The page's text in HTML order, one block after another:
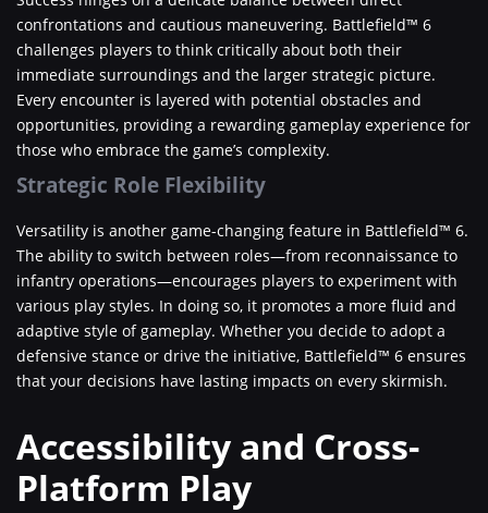
confrontations and cautious maneuvering. Battlefield™ 6
challenges players to think critically about both their
immediate surroundings and the larger strategic picture.
Every encounter is layered with potential obstacles and
opportunities, providing a rewarding gameplay experience for
those who embrace the game’s complexity.
Strategic Role Flexibility
Versatility is another game-changing feature in Battlefield™ 6.
The ability to switch between roles—from reconnaissance to
infantry operations—encourages players to experiment with
various play styles. In doing so, it promotes a more fluid and
adaptive style of gameplay. Whether you decide to adopt a
defensive stance or drive the initiative, Battlefield™ 6 ensures
that your decisions have lasting impacts on every skirmish.
Accessibility and Cross-
Platform Play